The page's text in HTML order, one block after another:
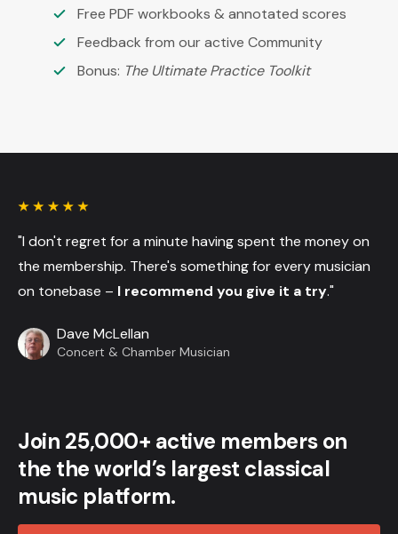
Free PDF workbooks & annotated scores
Feedback from our active Community
Bonus: The Ultimate Practice Toolkit
"I don't regret for a minute having spent the money on
the membership. There's something for every musician
on tonebase – I recommend you give it a try."
Dave McLellan
Concert & Chamber Musician
Join 25,000+ active members on
the the world’s largest classical
music platform.